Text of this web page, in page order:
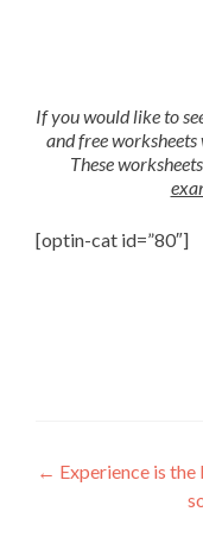
If you would like to
and free
These
[optin-cat id=”80″]
← Experience is the